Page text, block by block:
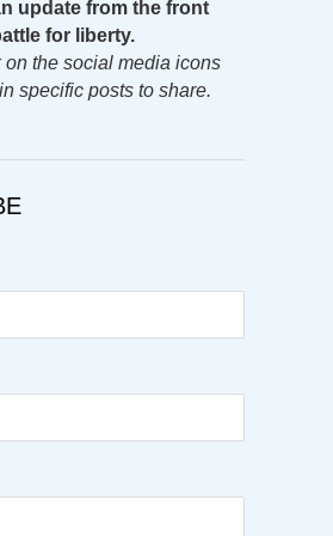
update from the front
for liberty.
the social media icons
specific posts to share.